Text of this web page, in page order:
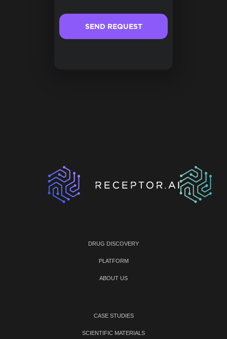
DRUG DISCOVERY
PLATFORM
ABOUT US
CASE STUDIES
SCIENTIFIC MATERIALS